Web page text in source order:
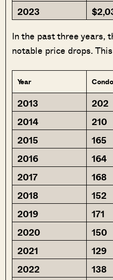
2023
In the past three years,
notable price drops.
Year
2013 202
2014
210
2015
165
2016
164
2017
168
2018
152
2019
171
2020
150
2021
129
2022
138